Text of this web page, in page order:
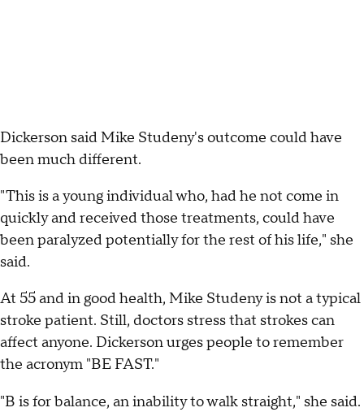
Dickerson said Mike Studeny's outcome could have
been much different.
"This is a young individual who, had he not come in
quickly and received those treatments, could have
been paralyzed potentially for the rest of his life," she
said.
At 55 and in good health, Mike Studeny is not a typical
stroke patient. Still, doctors stress that strokes can
affect anyone. Dickerson urges people to remember
the acronym "BE FAST."
"B is for balance, an inability to walk straight," she said.